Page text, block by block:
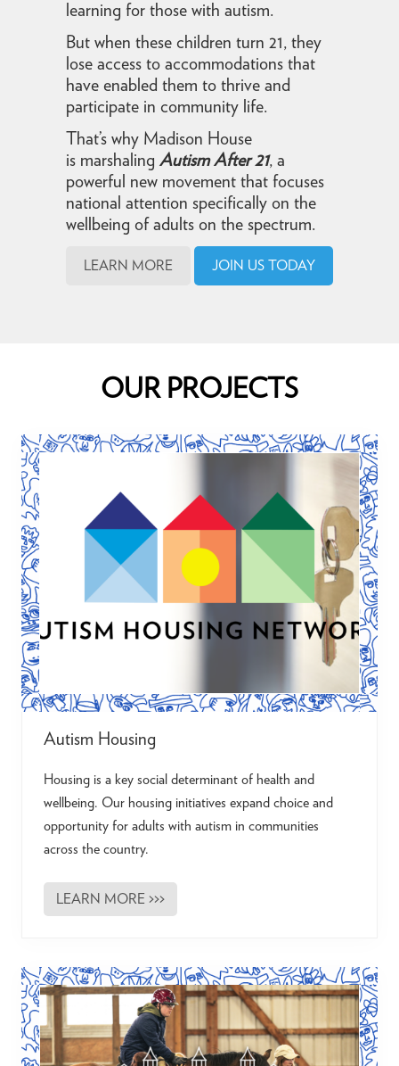
learning for those with autism.
But when these children turn 21, they
lose access to accommodations that
have enabled them to thrive and
participate in community life.
That’s why Madison House
is marshaling Autism After 21, a
powerful new movement that focuses
national attention specifically on the
wellbeing of adults on the spectrum.
LEARN MORE JOIN US TODAY
OUR PROJECTS
Autism Housing
Housing is a key social determinant of health and
wellbeing. Our housing initiatives expand choice and
opportunity for adults with autism in communities
across the country.
A
u
m
H
o
u
s
n
LEARN MORE >>>